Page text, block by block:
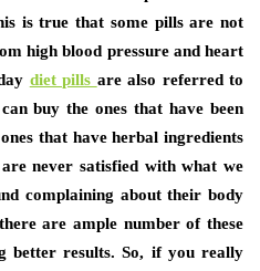
is true that some pills are not
high blood pressure and heart
diet pills are also referred to
buy the ones that have been
that have herbal ingredients
never satisfied with what we
complaining about their body
are ample number of these
better results. So, if you really